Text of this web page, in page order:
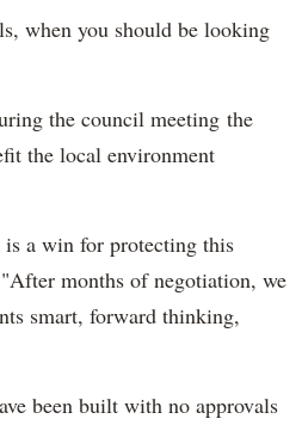
when you should be looking
the council meeting the
the local environment
is a win for protecting this
months of negotiation, we
smart, forward thinking,
been built with no approvals